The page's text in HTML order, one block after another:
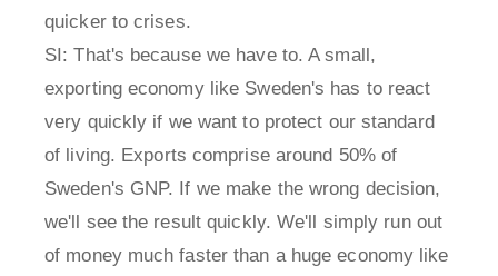
quicker to crises.
SI: That's because we have to. A small,
exporting economy like Sweden's has to react
very quickly if we want to protect our standard
of living. Exports comprise around 50% of
Sweden's GNP. If we make the wrong decision,
we'll see the result quickly. We'll simply run out
of money much faster than a huge economy like